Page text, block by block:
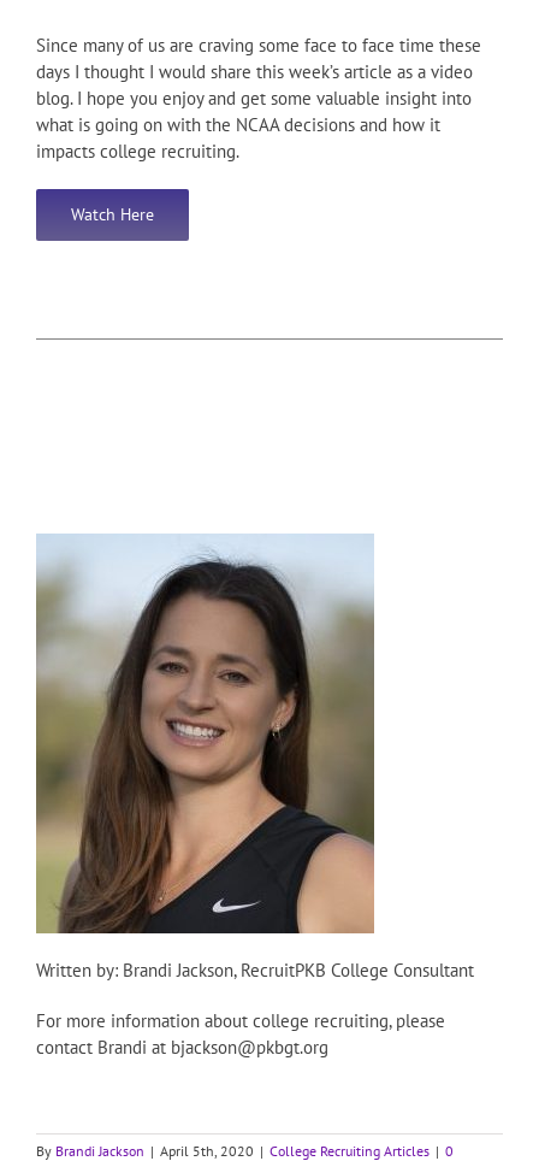
Since many of us are craving some face to face time these
days I thought I would share this week’s article as a video
blog. I hope you enjoy and get some valuable insight into
what is going on with the NCAA decisions and how it
impacts college recruiting.
Watch Here
Written by: Brandi Jackson, RecruitPKB College Consultant
For more information about college recruiting, please
contact Brandi at bjackson@pkbgt.org
By Brandi Jackson | April 5th, 2020 | College Recruiting Articles | 0